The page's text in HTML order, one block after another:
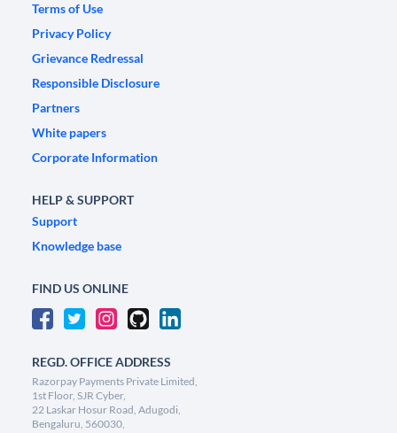
Terms of Use
Privacy Policy
Grievance Redressal
Responsible Disclosure
Partners
White papers
Corporate Information
HELP & SUPPORT
Support
Knowledge base
FIND US ONLINE
REGD. OFFICE ADDRESS
Razorpay Payments Private Limited,
1st Floor, SJR Cyber,
22 Laskar Hosur Road, Adugodi,
Bengaluru, 560030,